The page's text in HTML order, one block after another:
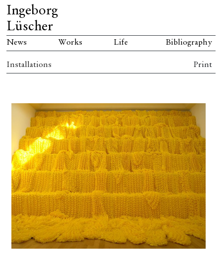
Ingeborg
Lüscher
News Works Life Bibliography
Installations Print